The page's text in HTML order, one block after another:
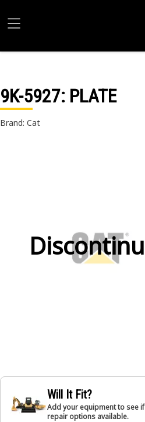
9K-5927: PLATE
Brand: Cat
Will It Fit?
Add your equipment to see
repair options available.